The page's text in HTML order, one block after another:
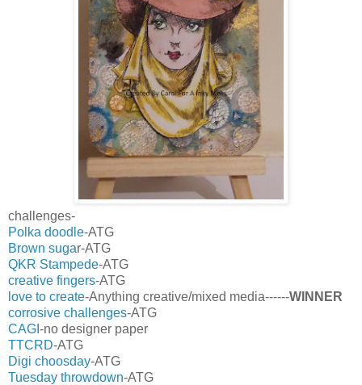
challenges-
Polka doodle-ATG
Brown sugar-ATG
QKR Stampede-ATG
creative fingers-ATG
love to create-Anything creative/mixed media------WINNER
corrosive challenges-ATG
CAGI -no designer paper
TTCRD-ATG
Digi choosday-ATG
Tuesday throwdown-ATG